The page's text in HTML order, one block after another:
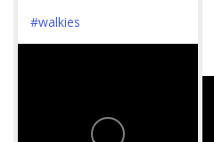
#walkies